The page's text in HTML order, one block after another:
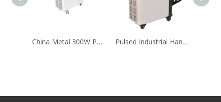
China Metal 300W Portable Handheld Pulse Laser Cleaning Machine Pulsed Industrial Handheld Rust Laser Cleaning Machine